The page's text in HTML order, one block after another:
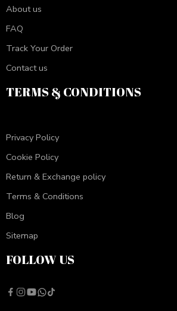
About us
FAQ
Track Your Order
Contact us
TERMS & CONDITIONS
Privacy Policy
Cookie Policy
Return & Exchange policy
Terms & Conditions
Blog
Sitemap
FOLLOW US